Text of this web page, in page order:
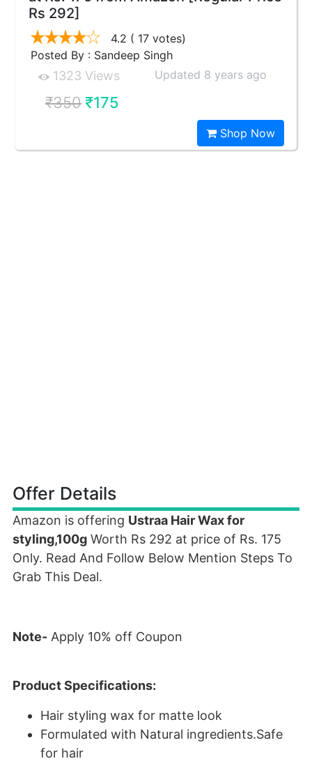
Rs 292]
4.2 ( 17 votes)
Posted By : Sandeep Singh
1323 Views Updated 8 years ago
₹350₹175
Shop Now
Offer Details
Amazon is offering Ustraa Hair Wax for
styling,100g Worth Rs 292 at price of Rs. 175
Only. Read And Follow Below Mention Steps To
Grab This Deal.
Note- Apply 10% off Coupon
Product Specifications:
Hair styling wax for matte look
Formulated with Natural ingredients.Safe
for hair